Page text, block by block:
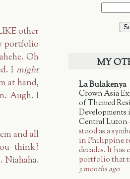
other
portfolio
Oh
I might
at hand,
Augh. I
and all
think?
Niahaha.
MY
La Bulakenya
Crown Asia
of Themed
Central Luzon
stood as a
in Philippine
decades. It has
portfolio that
3 months ago